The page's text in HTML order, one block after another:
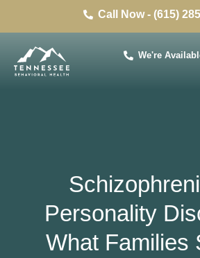
Call Now - (615)
We're
Personality
What Families